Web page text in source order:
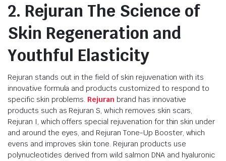
2. Rejuran The Science of
Skin Regeneration and
Youthful Elasticity
Rejuran stands out in the field of skin rejuvenation with its
innovative formula and products customized to respond to
specific skin problems. Rejuran brand has innovative
products such as Rejuran S, which removes skin scars,
Rejuran I, which offers special rejuvenation for thin skin under
and around the eyes, and Rejuran Tone-Up Booster, which
evens and improves skin tone. Rejuran products use
polynucleotides derived from wild salmon DNA and hyaluronic